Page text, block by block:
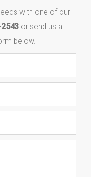
with one of our
or send us a
below.